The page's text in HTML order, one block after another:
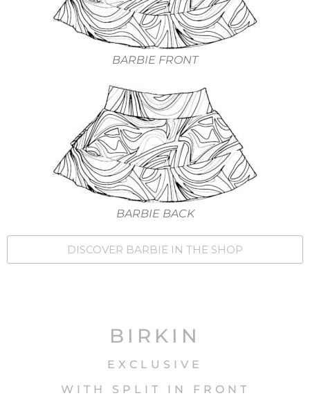
BARBIE FRONT
BARBIE BACK
DISCOVER BARBIE IN THE SHOP
BIRKIN
EXCLUSIVE
WITH SPLIT IN FRONT